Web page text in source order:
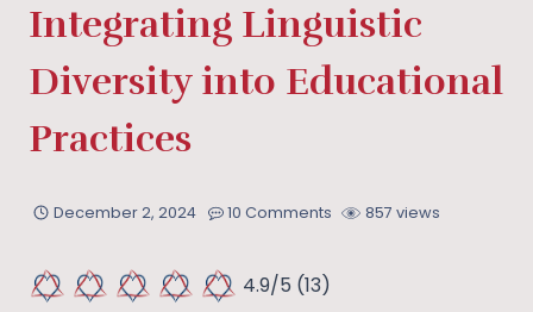
Integrating Linguistic
Diversity into Educational
Practices
December 2, 2024 10 Comments 857 views
4.9/5 (13)